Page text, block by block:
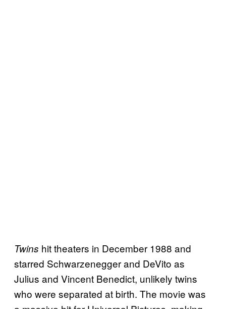
Twins hit theaters in December 1988 and
starred Schwarzenegger and DeVito as
Julius and Vincent Benedict, unlikely twins
who were separated at birth. The movie was